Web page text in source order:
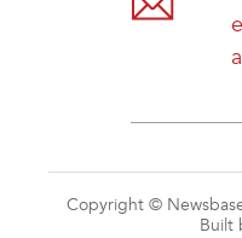
Copyright ©
Built